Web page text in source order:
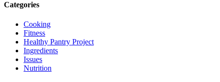
Categories
Cooking
Fitness
Healthy Pantry Project
Ingredients
Issues
Nutrition